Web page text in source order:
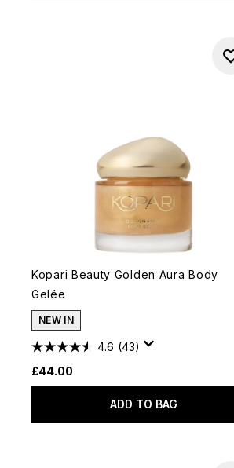
Kopari Beauty Golden Aura Body
Gelée
NEW IN
4.6 (43)
£44.00
ADD TO BAG